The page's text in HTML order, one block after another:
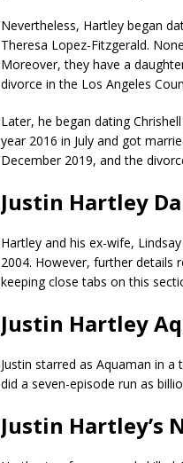
Nevertheless, Hartley began
Theresa Lopez-Fitzgerald.
Moreover, they have a
divorce in the Los Angeles
Later, he began dating
year 2016 in July and got
December 2019, and the
Justin Hartley
Hartley and his ex-wife,
2004. However, further details
keeping close tabs on this
Justin Hartley
Justin starred as Aquaman in
did a seven-episode run as
Justin Hartley’s